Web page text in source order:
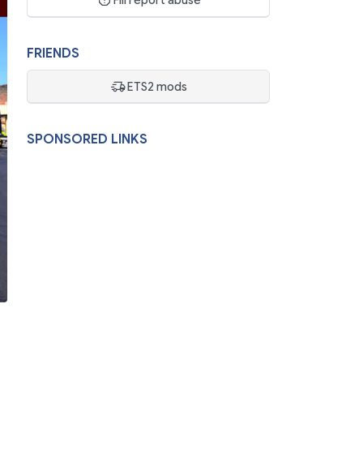
FRIENDS
ETS2 mods
SPONSORED LINKS